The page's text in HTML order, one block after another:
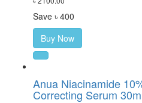
Save ৳ 400
Buy Now
Anua Niacinamide
Correcting Serum